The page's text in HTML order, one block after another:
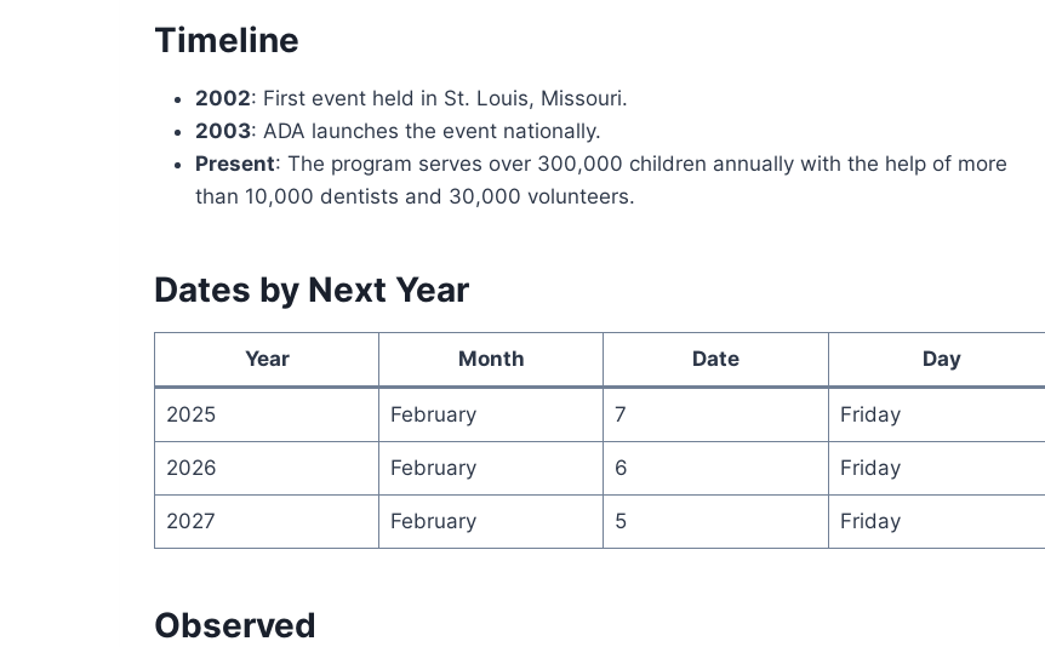
Timeline
2002: First event held in St. Louis, Missouri.
2003: ADA launches the event nationally.
Present: The program serves over 300,000 children annually with the help of more
than 10,000 dentists and 30,000 volunteers.
Dates by Next Year
Year Month Date Day
2025 February 7 Friday
2026 February 6 Friday
2027 February 5 Friday
Observed